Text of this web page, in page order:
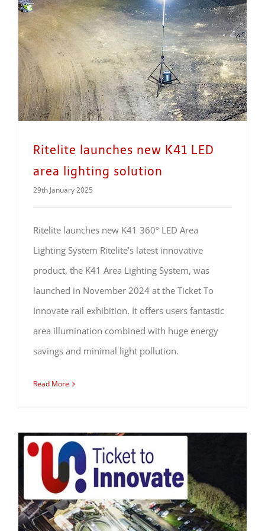
Ritelite launches new K41 LED
area lighting solution
29th January 2025
Ritelite launches new K41 360º LED Area
Lighting System Ritelite’s latest innovative
product, the K41 Area Lighting System, was
launched in November 2024 at the Ticket To
Innovate rail exhibition. It offers users fantastic
area illumination combined with huge energy
savings and minimal light pollution.
Read More